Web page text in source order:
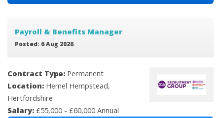
Payroll & Benefits Manager
Posted: 6 Aug 2026
Contract Type: Permanent
Location: Hemel Hempstead,
Hertfordshire
Salary: £55,000 - £60,000 Annual